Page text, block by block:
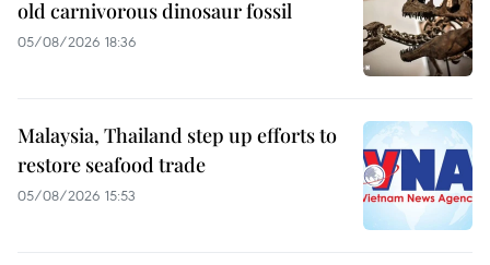
old carnivorous dinosaur fossil
05/08/2026 18:36
Malaysia, Thailand step up efforts to
restore seafood trade
05/08/2026 15:53